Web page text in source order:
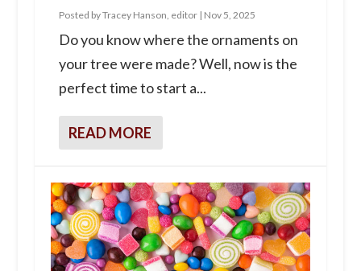
Posted byTracey Hanson, editor| Nov 5, 2025
Do you know where the ornaments on
your tree were made? Well, now is the
perfect time to start a...
READ MORE